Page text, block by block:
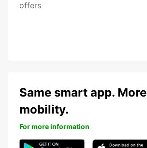
offers
Same smart app. More
mobility.
For more information